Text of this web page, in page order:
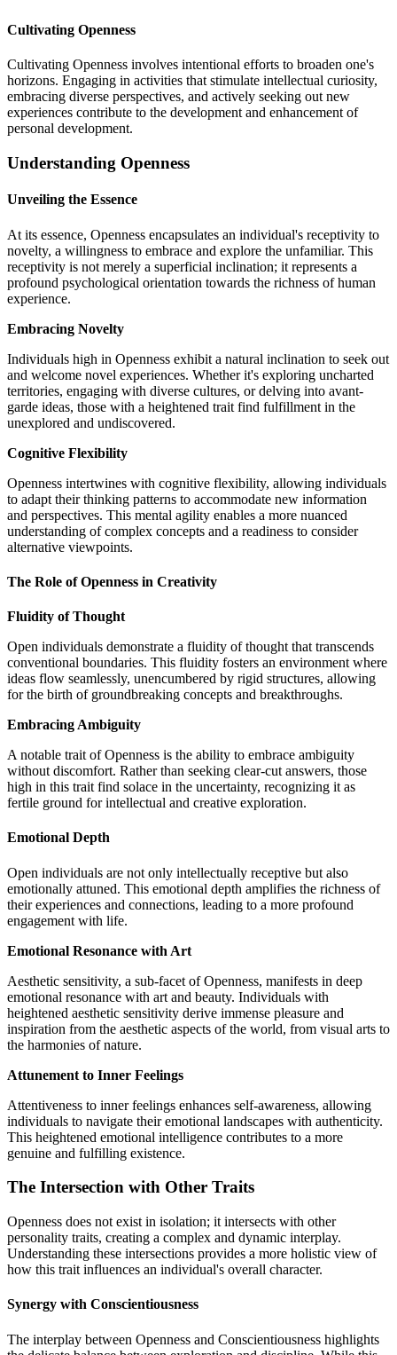
Cultivating Openness
Cultivating Openness involves intentional efforts to broaden one's
horizons. Engaging in activities that stimulate intellectual curiosity,
embracing diverse perspectives, and actively seeking out new
experiences contribute to the development and enhancement of
personal development.
Understanding Openness
Unveiling the Essence
At its essence, Openness encapsulates an individual's receptivity to
novelty, a willingness to embrace and explore the unfamiliar. This
receptivity is not merely a superficial inclination; it represents a
profound psychological orientation towards the richness of human
experience.
Embracing Novelty
Individuals high in Openness exhibit a natural inclination to seek out
and welcome novel experiences. Whether it's exploring uncharted
territories, engaging with diverse cultures, or delving into avant-
garde ideas, those with a heightened trait find fulfillment in the
unexplored and undiscovered.
Cognitive Flexibility
Openness intertwines with cognitive flexibility, allowing individuals
to adapt their thinking patterns to accommodate new information
and perspectives. This mental agility enables a more nuanced
understanding of complex concepts and a readiness to consider
alternative viewpoints.
The Role of Openness in Creativity
Fluidity of Thought
Open individuals demonstrate a fluidity of thought that transcends
conventional boundaries. This fluidity fosters an environment where
ideas flow seamlessly, unencumbered by rigid structures, allowing
for the birth of groundbreaking concepts and breakthroughs.
Embracing Ambiguity
A notable trait of Openness is the ability to embrace ambiguity
without discomfort. Rather than seeking clear-cut answers, those
high in this trait find solace in the uncertainty, recognizing it as
fertile ground for intellectual and creative exploration.
Emotional Depth
Open individuals are not only intellectually receptive but also
emotionally attuned. This emotional depth amplifies the richness of
their experiences and connections, leading to a more profound
engagement with life.
Emotional Resonance with Art
Aesthetic sensitivity, a sub-facet of Openness, manifests in deep
emotional resonance with art and beauty. Individuals with
heightened aesthetic sensitivity derive immense pleasure and
inspiration from the aesthetic aspects of the world, from visual arts to
the harmonies of nature.
Attunement to Inner Feelings
Attentiveness to inner feelings enhances self-awareness, allowing
individuals to navigate their emotional landscapes with authenticity.
This heightened emotional intelligence contributes to a more
genuine and fulfilling existence.
The Intersection with Other Traits
Openness does not exist in isolation; it intersects with other
personality traits, creating a complex and dynamic interplay.
Understanding these intersections provides a more holistic view of
how this trait influences an individual's overall character.
Synergy with Conscientiousness
The interplay between Openness and Conscientiousness highlights